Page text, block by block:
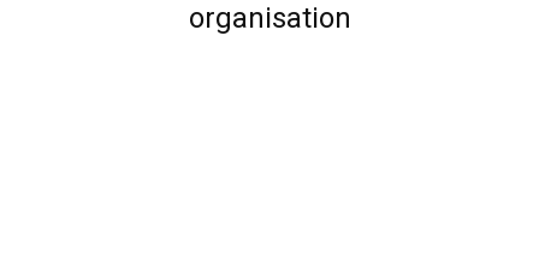
organisation